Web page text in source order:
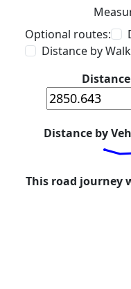
Optional routes:
Distance by
Distance by
This road journey